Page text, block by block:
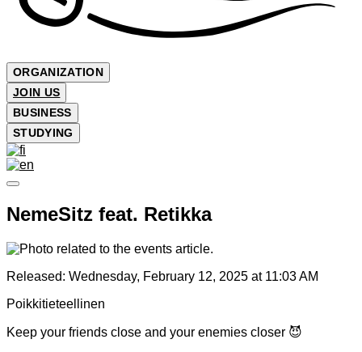
ORGANIZATION
JOIN US
BUSINESS
STUDYING
NemeSitz feat. Retikka
Released: Wednesday, February 12, 2025 at 11:03 AM
Poikkitieteellinen
Keep your friends close and your enemies closer 😈